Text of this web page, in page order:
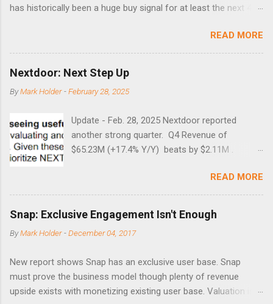
has historically been a huge buy signal for at least the next 4-6
times did it exceed 45 in the prior 20+ years until this month.
Guess time will tell if this one leads to a huge rally. Date High
10/19/1987 152.48 8/24/1990 40.01 10/27/1997 40.04
8/27/1998 41.46 4/14/2000 41.53 3/22/2001 41.99 9/17/2001
47.7 7/11/2002 41.64 9/18/2008 45.81
READ MORE
Nextdoor: Next Step Up
ByMark Holder -February 28, 2025
Update - Feb. 28, 2025 Nextdoor reported
another strong quarter. Q4 Revenue of
$65.23M (+17.4% Y/Y) beats by $2.11M .
a $14.0 million loss in the year-ago period,
reflecting 30 percentage points of year-over-
year margin improvement. The social media
company guided to weak Q1 results due to
going full speed ahead with the NEXT UI
the stock is down some 30% due to the
markets short-term focus. The stock trades at
near cash value of $427 million. Originally
READ MORE
Snap: Exclusive Engagement Isn't Enough
ByMark Holder -December 04, 2017
New report shows Snap has an exclusive user base. Snap
must prove the business model though plenty of revenue
upside exists with monetizing existing user base. Valuation is